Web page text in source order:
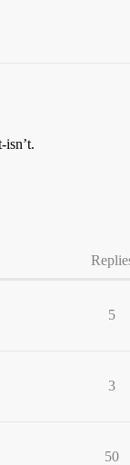
5
3
50